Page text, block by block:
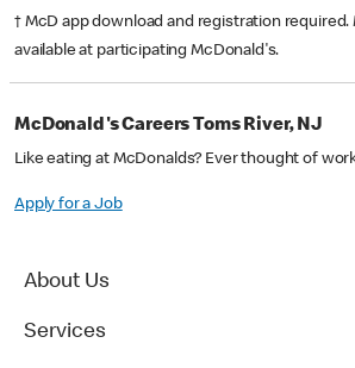
† McD app download and registration required.
available at participating McDonald's.
McDonald's Careers Toms River, NJ
Like eating at McDonalds? Ever thought of
Apply for a Job
About Us
Services